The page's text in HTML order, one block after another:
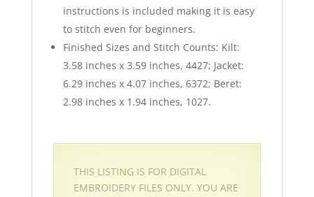
instructions is included making it is easy
to stitch even for beginners.
Finished Sizes and Stitch Counts: Kilt:
3.58 inches x 3.59 inches, 4427; Jacket:
6.29 inches x 4.07 inches, 6372; Beret:
2.98 inches x 1.94 inches, 1027.
THIS LISTING IS FOR DIGITAL
EMBROIDERY FILES ONLY. YOU ARE